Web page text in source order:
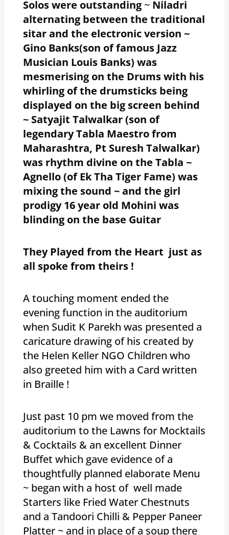
Solos were outstanding~Niladri
alternating between the traditional
sitar and the electronic version ~
Gino Banks(son of famous Jazz
Musician Louis Banks) was
mesmerising on the Drums with his
whirling of the drumsticks being
displayed on the big screen behind
~ Satyajit Talwalkar (son of
legendary Tabla Maestro from
Maharashtra, Pt Suresh Talwalkar)
was rhythm divine on the Tabla ~
Agnello (of Ek Tha Tiger Fame) was
mixing the sound ~ and the girl
prodigy 16 year old Mohini was
blinding on the base Guitar
They Played from the Heart just as
all spoke from theirs !
A touching moment ended the
evening function in the auditorium
when Sudit K Parekh was presented a
caricature drawing of his created by
the Helen Keller NGO Children who
also greeted him with a Card written
in Braille !
Just past 10 pm we moved from the
auditorium to the Lawns for Mocktails
& Cocktails & an excellent Dinner
Buffet which gave evidence of a
thoughtfully planned elaborate Menu
~ began with a host of well made
Starters like Fried Water Chestnuts
and a Tandoori Chilli & Pepper Paneer
Platter ~ and in place of a soup there